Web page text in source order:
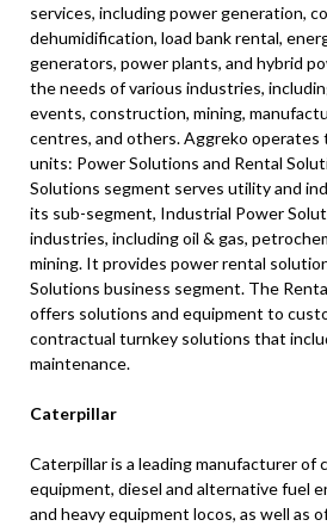
services, including power generation,
dehumidification, load bank rental,
generators, power plants, and hybrid
the needs of various industries,
events, construction, mining,
centres, and others. Aggreko
units: Power Solutions and Rental
Solutions segment serves utility and
its sub-segment, Industrial Power
industries, including oil & gas,
mining. It provides power rental
Solutions business segment. The
offers solutions and equipment to
contractual turnkey solutions that
maintenance.
Caterpillar
Caterpillar is a leading manufacturer of
equipment, diesel and alternative fuel
and heavy equipment locos, as well as